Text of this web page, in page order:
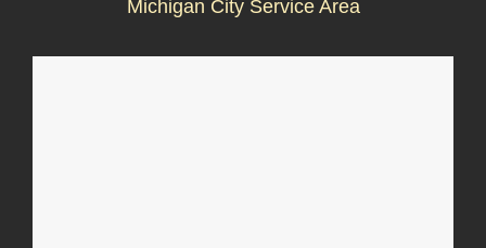
Michigan City Service Area